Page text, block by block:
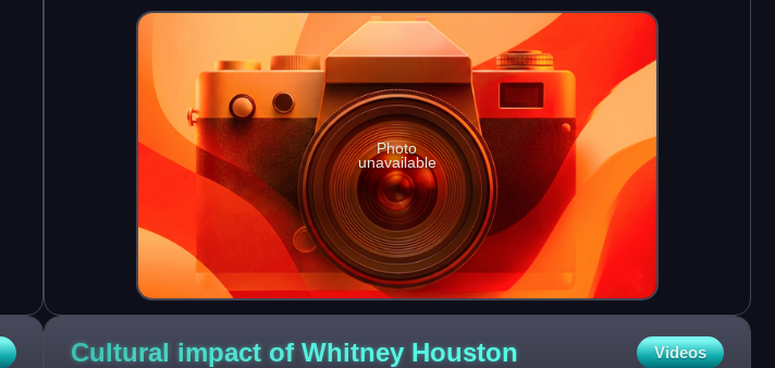
Photo
unavailable
Cultural impact of Whitney Houston Videos